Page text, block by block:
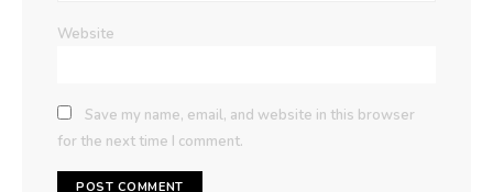
Website
Save my name, email, and website in this browser
for the next time I comment.